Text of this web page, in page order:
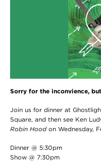
Sorry for the inconvience,
Join us for dinner at
Square, and then see Ken
Robin Hoodon Wednesday,
Dinner @ 5:30pm
Show @ 7:30pm